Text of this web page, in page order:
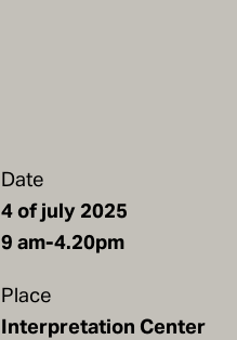
Date
4 of july 2025
9 am-4.20pm
Place
Interpretation Center